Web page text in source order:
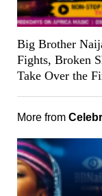
Big Brother
Fights, Broken
Take Over the
More from